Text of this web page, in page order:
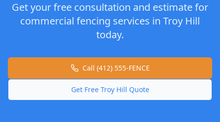
Get your free consultation and estimate for
commercial fencing services in Troy Hill
today.
Call (412) 555-FENCE
Get Free Troy Hill Quote